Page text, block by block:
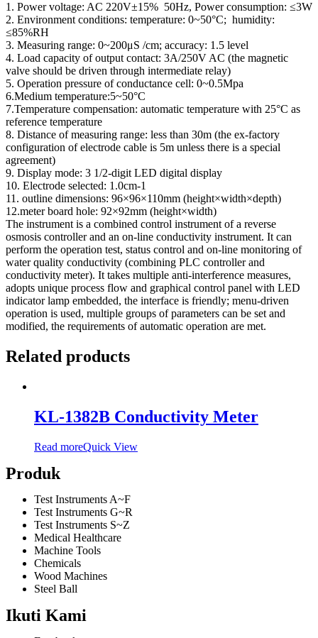
1. Power voltage: AC 220V±15% 50Hz, Power consumption: ≤3W
2. Environment conditions: temperature: 0~50°C; humidity:
≤85%RH
3. Measuring range: 0~200μS /cm; accuracy: 1.5 level
4. Load capacity of output contact: 3A/250V AC (the magnetic
valve should be driven through intermediate relay)
5. Operation pressure of conductance cell: 0~0.5Mpa
6.Medium temperature:5~50°C
7.Temperature compensation: automatic temperature with 25°C as
reference temperature
8. Distance of measuring range: less than 30m (the ex-factory
configuration of electrode cable is 5m unless there is a special
agreement)
9. Display mode: 3 1/2-digit LED digital display
10. Electrode selected: 1.0cm-1
11. outline dimensions: 96×96×110mm (height×width×depth)
12.meter board hole: 92×92mm (height×width)
The instrument is a combined control instrument of a reverse
osmosis controller and an on-line conductivity instrument. It can
perform the operation test, status control and on-line monitoring of
water quality conductivity (combining PLC controller and
conductivity meter). It takes multiple anti-interference measures,
adopts unique process flow and graphical control panel with LED
indicator lamp embedded, the interface is friendly; menu-driven
operation is used, multiple groups of parameters can be set and
modified, the requirements of automatic operation are met.
Related products
KL-1382B Conductivity Meter
Read moreQuick View
Produk
Test Instruments A~F
Test Instruments G~R
Test Instruments S~Z
Medical Healthcare
Machine Tools
Chemicals
Wood Machines
Steel Ball
Ikuti Kami